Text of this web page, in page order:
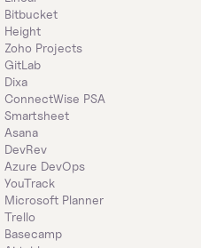
Bitbucket
Height
Zoho Projects
GitLab
Dixa
ConnectWise PSA
Smartsheet
Asana
DevRev
Azure DevOps
YouTrack
Microsoft Planner
Trello
Basecamp